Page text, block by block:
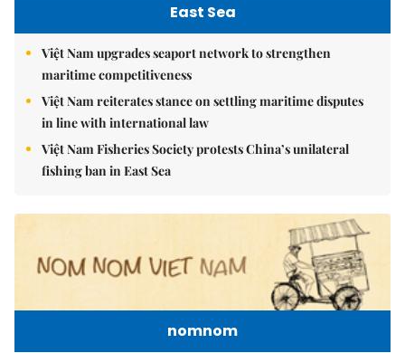
East Sea
Việt Nam upgrades seaport network to strengthen
maritime competitiveness
Việt Nam reiterates stance on settling maritime disputes
in line with international law
Việt Nam Fisheries Society protests China’s unilateral
fishing ban in East Sea
nomnom